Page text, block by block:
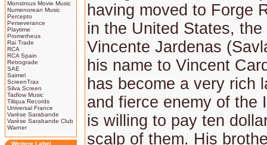
Monstrous Movie Music
Numenorean Music
Percepto
Perseverance
Playtime
Prometheus
Rai Trade
RCA
RCA Spain
Retrograde
SAE
Saimel
ScreenTrax
Silva Screen
Tadlow Music
Tiliqua Records
Universal France
Varèse Sarabande
Varèse Sarabande Club
Warner
Weitere Label
having moved to Forge
in the United States, the
Vincente Jardenas
his name to Vincent
has become a very rich
and fierce enemy of the
is willing to pay ten
scalp of them. His